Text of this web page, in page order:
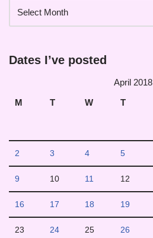
Dates I’ve posted
April 2018
M
T W T
2 3 4 5
9 10 11 12
16 17 18 19
23 24 25 26